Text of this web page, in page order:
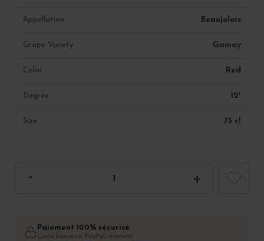
Appellation Beaujolais
Grape Variety Gamay
Color Red
Degree 12°
Size 75 cl
Paiement 100% sécurisé
Carte bancaire, PayPal, virement